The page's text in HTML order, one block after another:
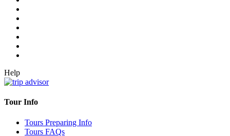
Help
Tour Info
Tours Preparing Info
Tours FAQs